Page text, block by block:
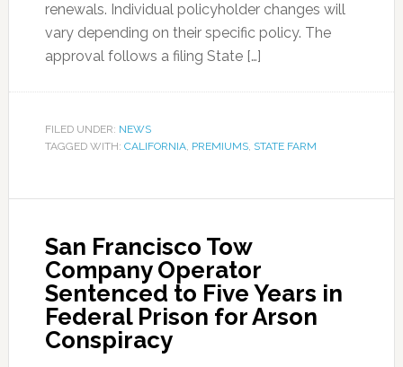
renewals. Individual policyholder changes will
vary depending on their specific policy. The
approval follows a filing State […]
FILED UNDER: NEWS
TAGGED WITH: CALIFORNIA, PREMIUMS, STATE FARM
San Francisco Tow
Company Operator
Sentenced to Five Years in
Federal Prison for Arson
Conspiracy